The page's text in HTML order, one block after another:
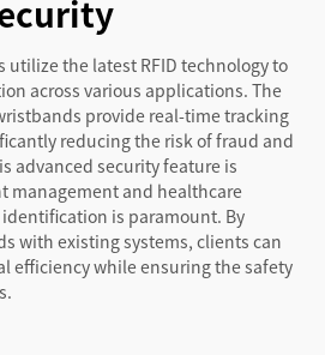
utilize the latest RFID technology to
across various applications. The
provide real-time tracking
reducing the risk of fraud and
advanced security feature is
management and healthcare
is paramount. By
with existing systems, clients can
efficiency while ensuring the safety